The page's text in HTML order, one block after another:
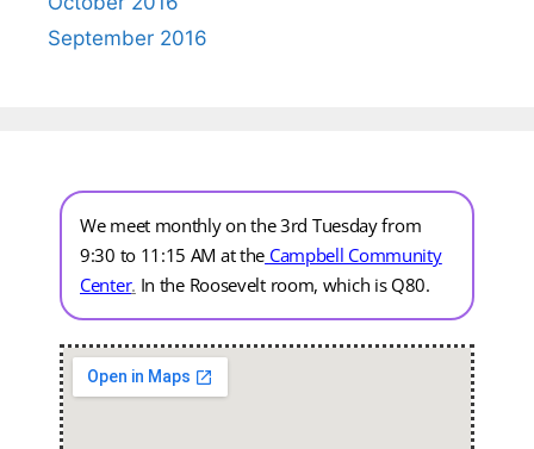
September 2016
We meet monthly on the 3rd Tuesday from
9:30 to 11:15 AM at the Campbell Community
Center. In the Roosevelt room, which is Q80.